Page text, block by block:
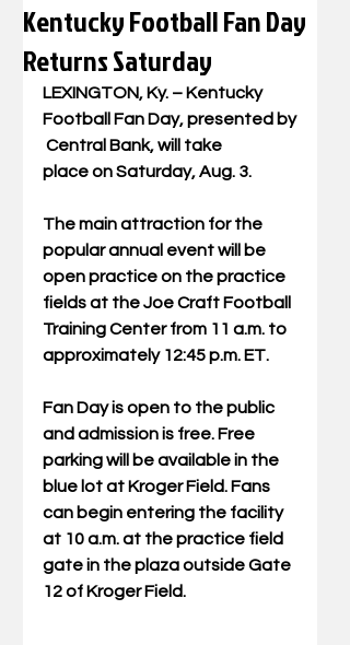
Kentucky Football Fan Day
Returns Saturday
LEXINGTON, Ky. – Kentucky
Football Fan Day, presented by
Central Bank, will take
place on Saturday, Aug. 3.
The main attraction for the
popular annual event will be
open practice on the practice
fields at the Joe Craft Football
Training Center from 11 a.m. to
approximately 12:45 p.m. ET.
Fan Day is open to the public
and admission is free. Free
parking will be available in the
blue lot at Kroger Field. Fans
can begin entering the facility
at 10 a.m. at the practice field
gate in the plaza outside Gate
12 of Kroger Field.